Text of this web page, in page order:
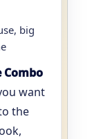
big
Combo
want
the